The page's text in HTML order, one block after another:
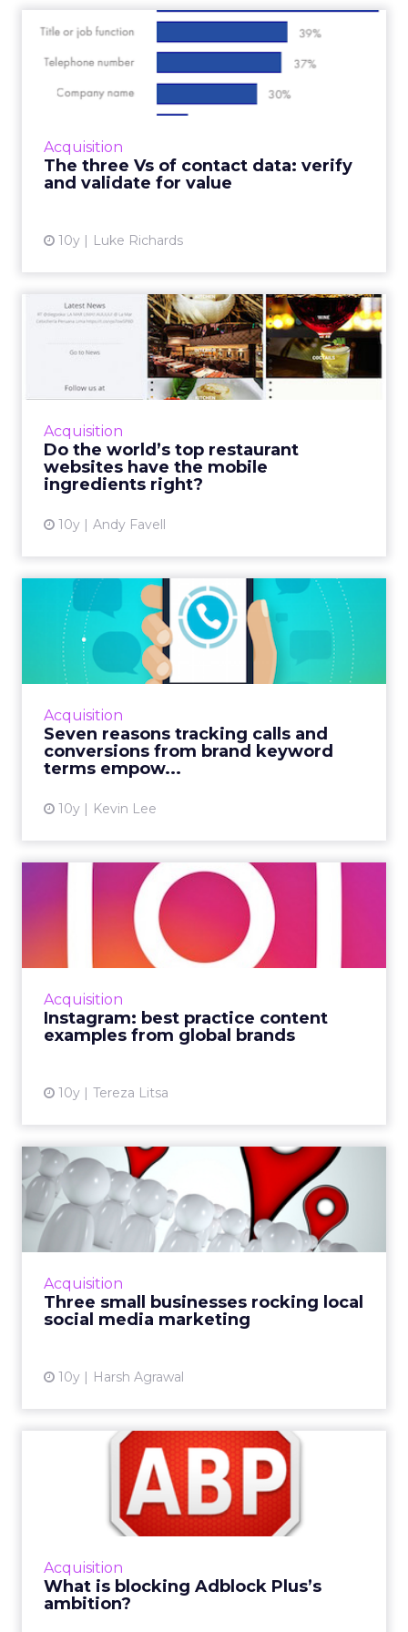
Acquisition
The three Vs of contact data: verify
and validate for value
10y Luke Richards
The three Vs of contact
data: verify and validate ...
A new report highlights the importance of
clean contact data for marketers who want to
Acquisition
Do the world’s top restaurant
websites have the mobile
ingredients right?
10y Andy Favell
Do the world’s top
restaurant websites have
the mo...
All restauranteurs have plenty to learn from a
Acquisition
Seven reasons tracking calls and
conversions from brand keyword
terms empow...
10y Kevin Lee
Seven reasons tracking calls
and conversions from ...
Sponsored content in collaboration with
Marchex. When it comes to brand keyword
View article
Acquisition
Instagram: best practice content
examples from global brands
10y Tereza Litsa
Instagram: best practice
content examples from
This month saw the release of the handbook:
of research for budding social media
marketers lookin...
Acquisition
Three small businesses rocking local
social media marketing
10y Harsh Agrawal
Three small businesses
rocking local social media ...
Local businesses may not have the same
resources, budgets or social tools available to
Acquisition
What is blocking Adblock Plus’s
ambition?
What is blocking Adblock
Plus’s ambition?
Adblock Plus, which has led the growth of
adblockers over the last couple of years,